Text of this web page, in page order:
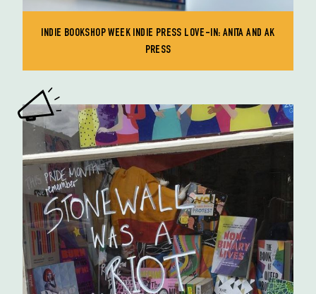
INDIE BOOKSHOP WEEK INDIE PRESS LOVE-IN: ANITA AND AK
PRESS